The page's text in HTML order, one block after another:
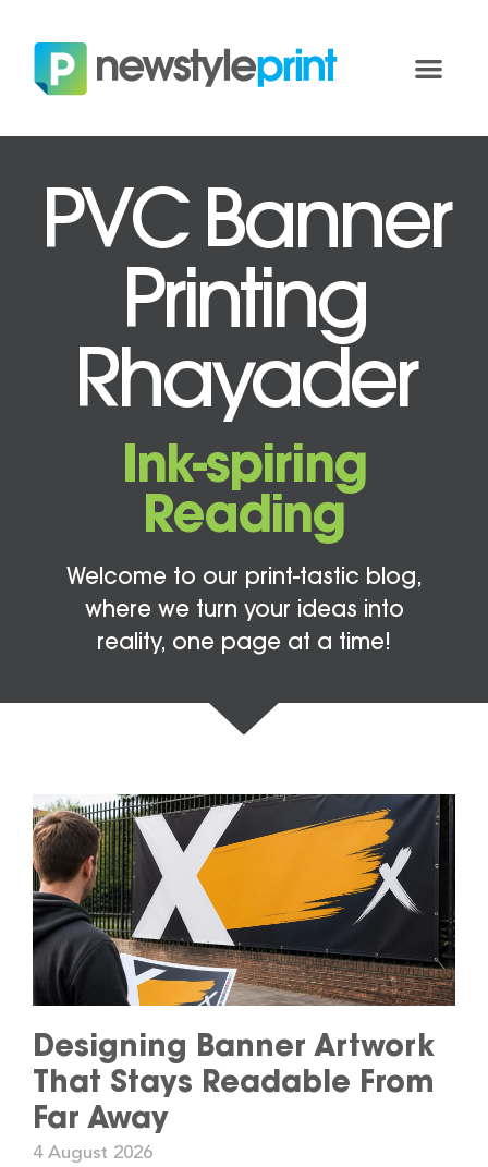
PVC Banner
Printing
Rhayader
Ink-spiring
Reading
Welcome to our print-tastic blog,
where we turn your ideas into
reality, one page at a time!
Designing Banner Artwork
That Stays Readable From
Far Away
4 August 2026